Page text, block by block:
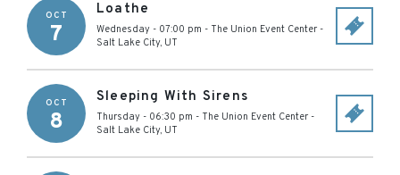
OCT
7
Loathe
Wednesday - 07:00 pm - The Union Event Center -
Salt Lake City, UT
OCT
8
Sleeping With Sirens
Thursday - 06:30 pm - The Union Event Center -
Salt Lake City, UT